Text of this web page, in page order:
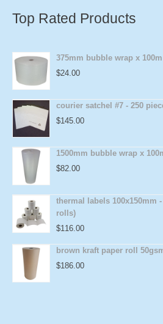
Top Rated Products
375mm bubble wrap x 100m
$24.00
courier satchel #7 - 250
$145.00
1500mm bubble wrap x
$82.00
thermal labels 100x150mm
rolls)
$116.00
brown kraft paper roll
$186.00